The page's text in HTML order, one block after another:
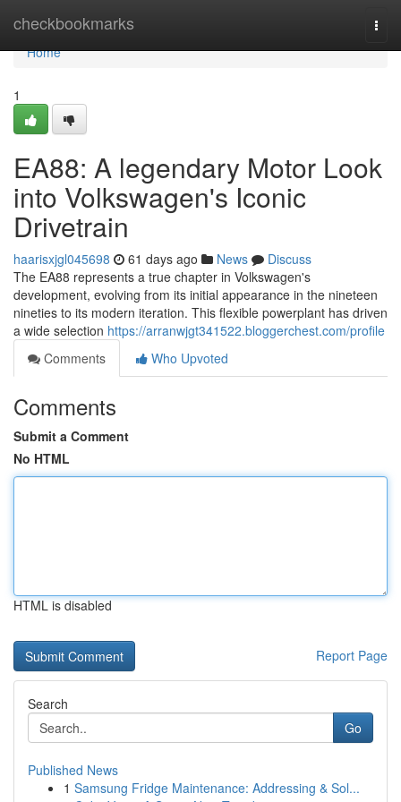
checkbookmarks
Home
Home
1
EA88: A legendary Motor Look
into Volkswagen's Iconic
Drivetrain
haarisxjgl045698 61 days ago News
Discuss
The EA88 represents a true chapter in Volkswagen's
development, evolving from its initial appearance in the nineteen
nineties to its modern iteration. This flexible powerplant has driven
a wide selection https://arranwjgt341522.bloggerchest.com/profile
Comments
Who Upvoted
Comments
Submit a Comment
No HTML
HTML is disabled
Report Page
Search
Go
Published News
1 Samsung Fridge Maintenance: Addressing & Sol...